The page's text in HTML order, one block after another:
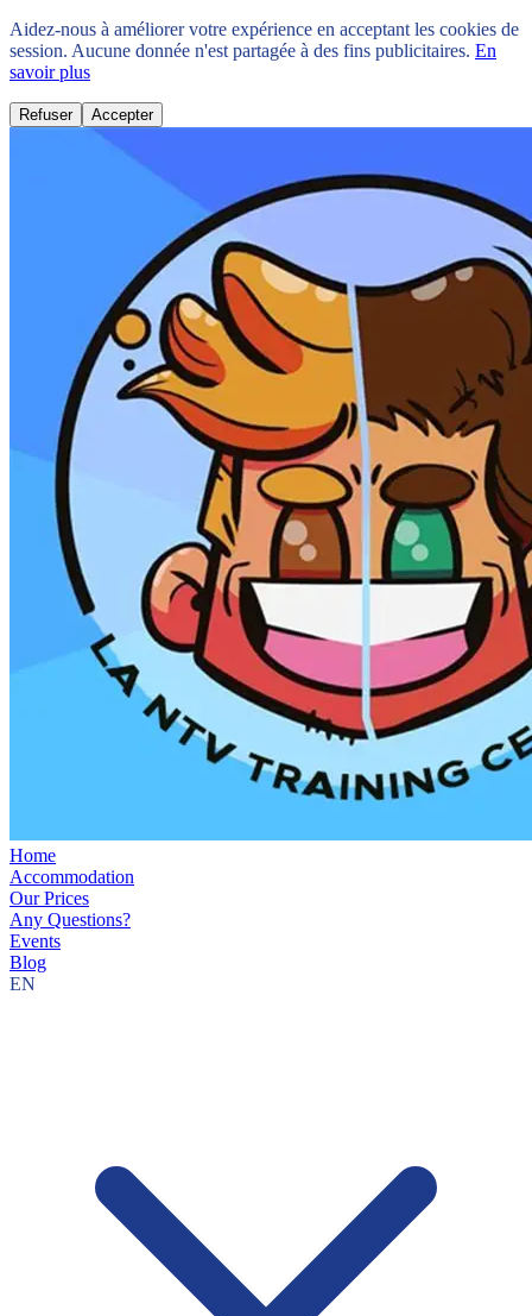
Aidez-nous à améliorer votre expérience en acceptant les cookies de
session. Aucune donnée n'est partagée à des fins publicitaires. En
savoir plus
Refuser Accepter
Home
Accommodation
Our Prices
Any Questions?
Events
Blog
EN